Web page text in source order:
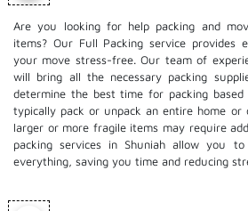
Are you looking for help packing and
items? Our Full Packing service provides
your move stress-free. Our team of
will bring all the necessary packing
determine the best time for packing
typically pack or unpack an entire home
larger or more fragile items may require
packing services in Shuniah allow you
everything, saving you time and reducing